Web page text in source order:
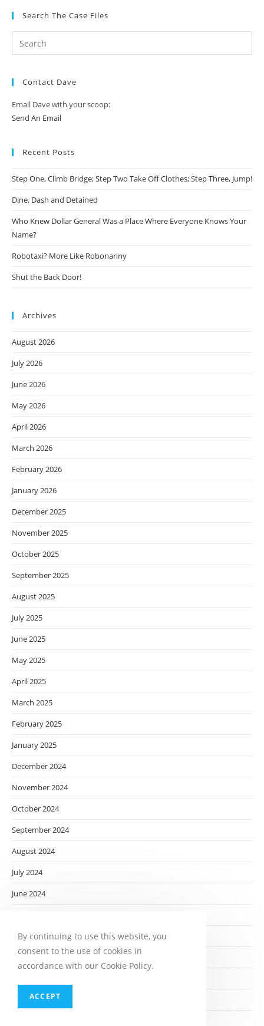
Search The Case Files
Contact Dave
Email Dave with your scoop:
Send An Email
Recent Posts
Step One, Climb Bridge; Step Two Take Off Clothes; Step Three, Jump!
Dine, Dash and Detained
Who Knew Dollar General Was a Place Where Everyone Knows Your
Name?
Robotaxi? More Like Robonanny
Shut the Back Door!
Archives
August 2026
July 2026
June 2026
May 2026
April 2026
March 2026
February 2026
January 2026
December 2025
November 2025
October 2025
September 2025
August 2025
July 2025
June 2025
May 2025
April 2025
March 2025
February 2025
January 2025
December 2024
November 2024
October 2024
September 2024
August 2024
July 2024
June 2024
April 2024
March 2024
January 2024
By continuing to use this website, you
consent to the use of cookies in
accordance with our Cookie Policy.
ACCEPT